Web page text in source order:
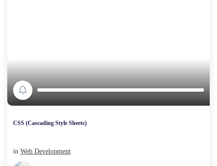
CSS (Cascading Style Sheets)
in Web Development